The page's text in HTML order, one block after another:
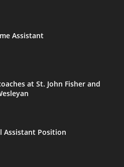
Assistant
at St. John Fisher and
Assistant Position